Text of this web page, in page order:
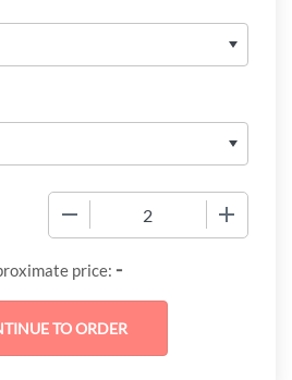
price: -